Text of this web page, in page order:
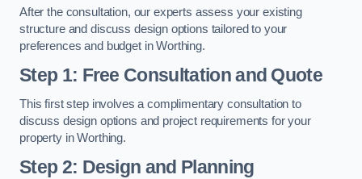
After the consultation, our experts assess your existing
structure and discuss design options tailored to your
preferences and budget in Worthing.
Step 1: Free Consultation and Quote
This first step involves a complimentary consultation to
discuss design options and project requirements for your
property in Worthing.
Step 2: Design and Planning